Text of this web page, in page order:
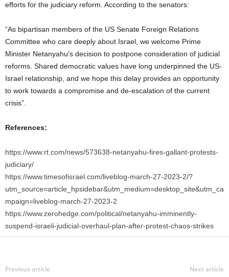
efforts for the judiciary reform. According to the senators:
“As bipartisan members of the US Senate Foreign Relations
Committee who care deeply about Israel, we welcome Prime
Minister Netanyahu’s decision to postpone consideration of judicial
reforms. Shared democratic values have long underpinned the US-
Israel relationship, and we hope this delay provides an opportunity
to work towards a compromise and de-escalation of the current
crisis”.
References:
https://www.rt.com/news/573638-netanyahu-fires-gallant-protests-
judiciary/
https://www.timesofisrael.com/liveblog-march-27-2023-2/?
utm_source=article_hpsidebar&utm_medium=desktop_site&utm_ca
mpaign=liveblog-march-27-2023-2
https://www.zerohedge.com/political/netanyahu-imminently-
suspend-israeli-judicial-overhaul-plan-after-protest-chaos-strikes
Previous article Next article